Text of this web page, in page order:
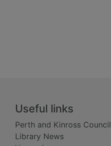
Useful links
Perth and Kinross Council
Library News